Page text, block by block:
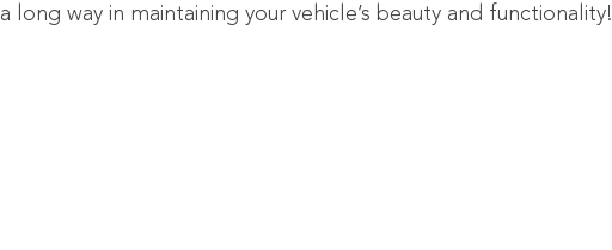
a long way in maintaining your vehicle’s beauty and functionality!